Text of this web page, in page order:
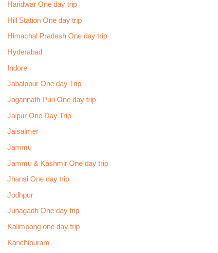
Haridwar One day trip
Hill Station One day trip
Himachal Pradesh One day trip
Hyderabad
Indore
Jabalppur One day Trip
Jagannath Puri One day trip
Jaipur One Day Trip
Jaisalmer
Jammu
Jammu & Kashmir One day trip
Jhansi One day trip
Jodhpur
Junagadh One day trip
Kalimpong one day trip
Kanchipuram